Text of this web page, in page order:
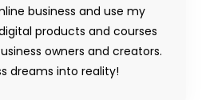
business and use my
products and courses
owners and creators.
dreams into reality!